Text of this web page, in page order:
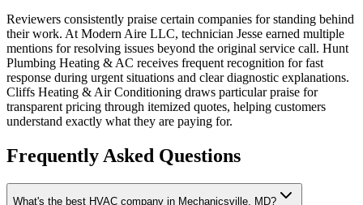
Reviewers consistently praise certain companies for standing behind
their work. At Modern Aire LLC, technician Jesse earned multiple
mentions for resolving issues beyond the original service call. Hunt
Plumbing Heating & AC receives frequent recognition for fast
response during urgent situations and clear diagnostic explanations.
Cliffs Heating & Air Conditioning draws particular praise for
transparent pricing through itemized quotes, helping customers
understand exactly what they are paying for.
Frequently Asked Questions
What's the best HVAC company in Mechanicsville, MD?